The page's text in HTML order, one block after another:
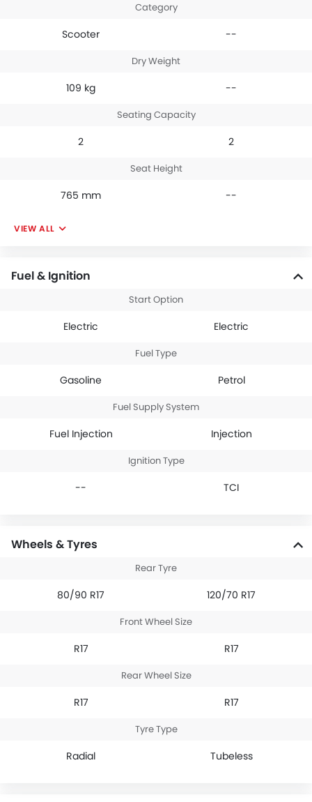
Category
Scooter --
Dry Weight
109 kg --
Seating Capacity
2 2
Seat Height
765 mm --
VIEW ALL
Fuel & Ignition
Start Option
Electric Electric
Fuel Type
Gasoline Petrol
Fuel Supply System
Fuel Injection Injection
Ignition Type
-- TCI
Wheels & Tyres
Rear Tyre
80/90 R17 120/70 R17
Front Wheel Size
R17 R17
Rear Wheel Size
R17 R17
Tyre Type
Radial Tubeless